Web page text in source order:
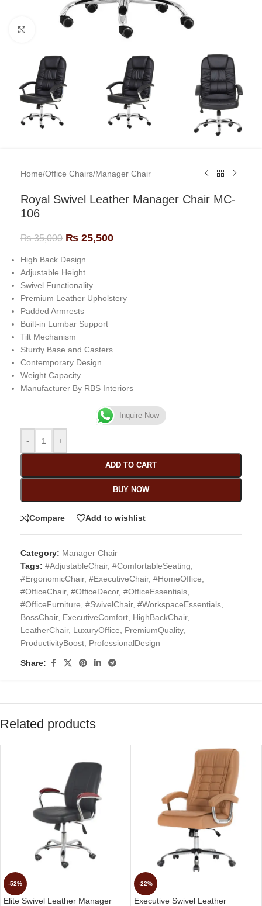
Click to enlarge
Home/Office Chairs/Manager Chair
Royal Swivel Leather Manager Chair MC-
106
₨35,000 ₨ 25,500
High Back Design
Adjustable Height
Swivel Functionality
Premium Leather Upholstery
Padded Armrests
Built-in Lumbar Support
Tilt Mechanism
Sturdy Base and Casters
Contemporary Design
Weight Capacity
Manufacturer By RBS Interiors
Inquire Now
- +
ADD TO CART
BUY NOW
Compare Add to wishlist
Category: Manager Chair
Tags: #AdjustableChair, #ComfortableSeating
#ErgonomicChair, #ExecutiveChair, #HomeOffice
#OfficeChair, #OfficeDecor, #OfficeEssentials
#OfficeFurniture #SwivelChair, #WorkspaceEssentials
BossChair, ExecutiveComfort HighBackChair,
LeatherChair, LuxuryOffice PremiumQuality,
ProductivityBoost ProfessionalDesign
Share:
Related products
-52%
Elite Swivel Leather Manager
-22%
Executive Swivel Leather